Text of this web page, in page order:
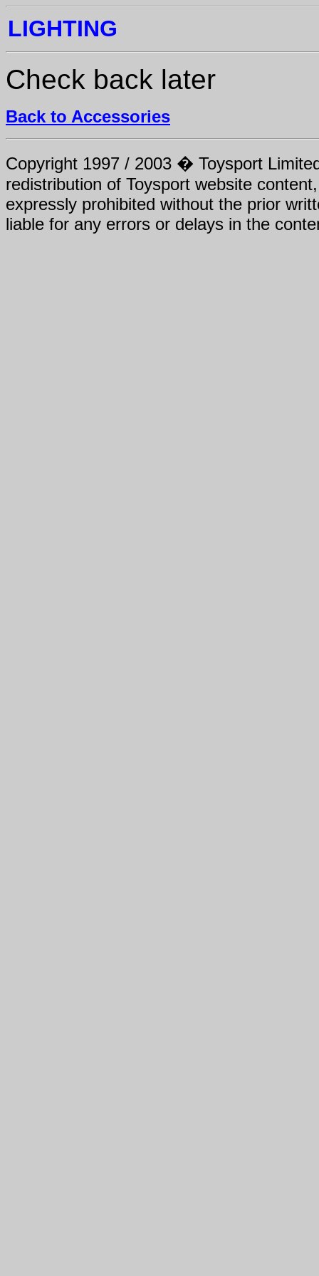
LIGHTING
Check back later
Back to Accessories
Copyright 1997 / 2003 � Toysport
redistribution of Toysport website
expressly prohibited without the prior
liable for any errors or delays in the